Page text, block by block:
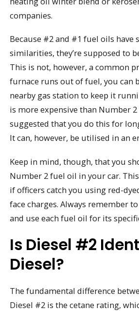
companies.
Because #2 and #1 fuel oils have
similarities, they’re supposed to
This is not, however, a common
furnace runs out of fuel, you can
nearby gas station to keep it
is more expensive than Number
suggested that you do this for
It can, however, be utilised in an
Keep in mind, though, that you
Number 2 fuel oil in your car.
if officers catch you using red-
face charges. Always remember
and use each fuel oil for its
Is Diesel #2
Diesel?
The fundamental difference
Diesel #2 is the cetane rating,